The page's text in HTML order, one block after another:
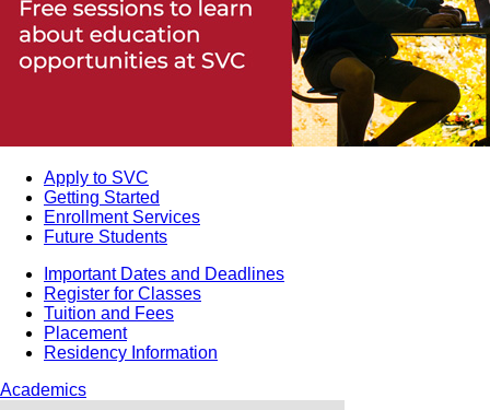
Apply to SVC
Getting Started
Enrollment Services
Future Students
Important Dates and Deadlines
Register for Classes
Tuition and Fees
Placement
Residency Information
Academics